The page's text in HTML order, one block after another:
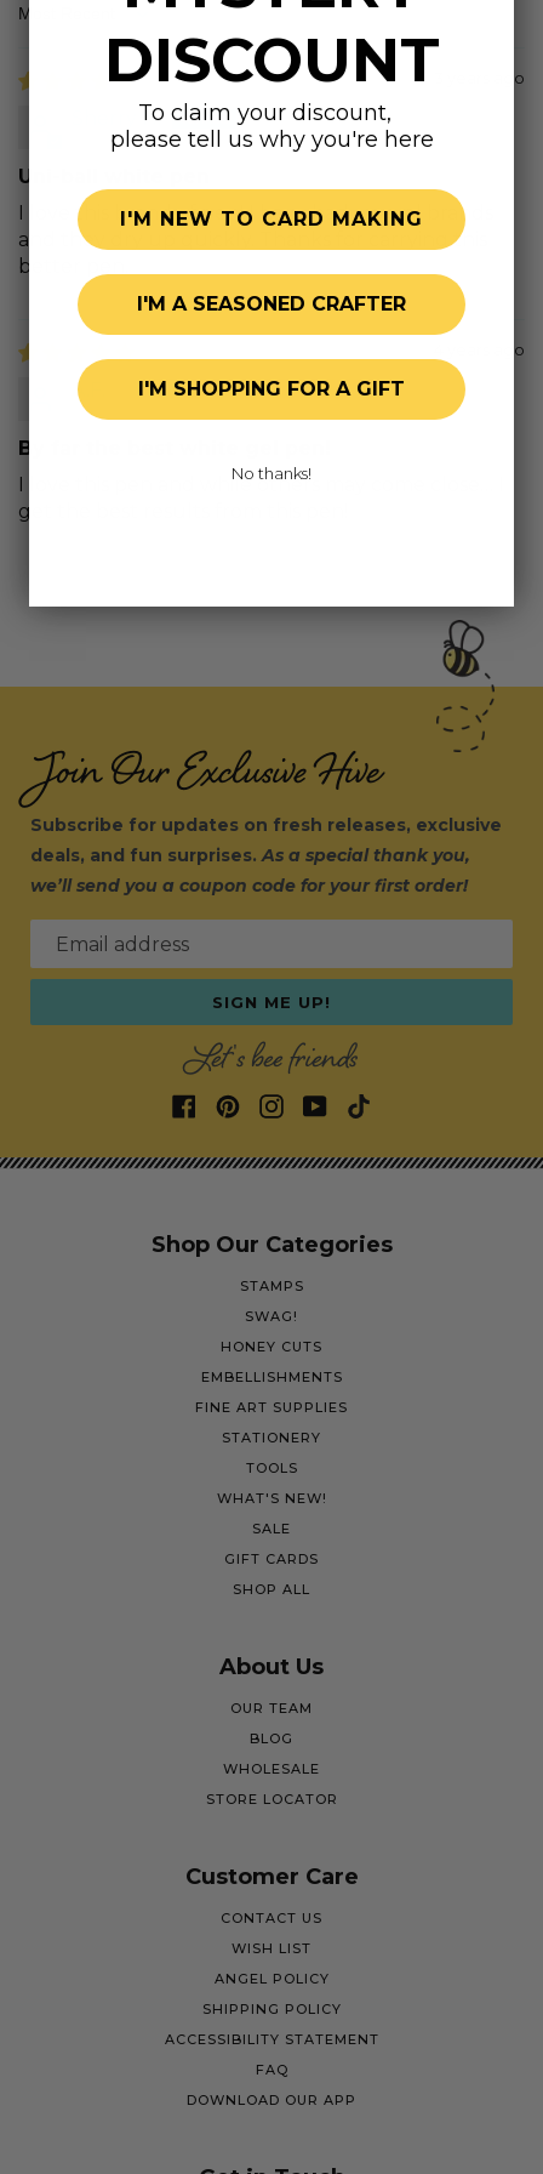
Sort by
3 years ago
Sherry H.
Uni-ball white pen
I love this brand of pen! I have had several brands
and they dry up quickly. Thanks for carrying this
better pen.
4 years ago
A.F.
By far the best white gel pen!
I love this pen and while others may come close… I
get the best results from this pen!
Join Our Exclusive Hive
Subscribe for updates on fresh releases, exclusive
deals, and fun surprises.As a special thank you,
we’ll send you a coupon code for your first order!
Email address
SIGN ME UP!
Let's bee friends
Shop Our Categories
STAMPS
SWAG!
HONEY CUTS
EMBELLISHMENTS
FINE ART SUPPLIES
STATIONERY
TOOLS
WHAT'S NEW!
SALE
GIFT CARDS
SHOP ALL
About Us
OUR TEAM
BLOG
WHOLESALE
STORE LOCATOR
Customer Care
CONTACT US
WISH LIST
ANGEL POLICY
SHIPPING POLICY
ACCESSIBILITY STATEMENT
FAQ
DOWNLOAD OUR APP
DISCOUNT
To claim your discount,
please tell us why you're here
I'M NEW TO CARD MAKING
I'M A SEASONED CRAFTER
I'M SHOPPING FOR A GIFT
No thanks!